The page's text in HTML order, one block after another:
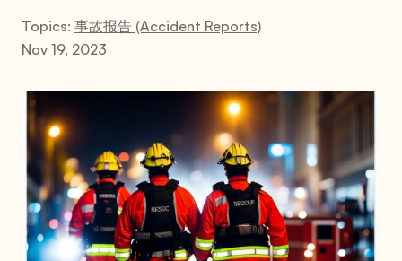
Topics: 事故报告 (Accident Reports)
Nov 19, 2023